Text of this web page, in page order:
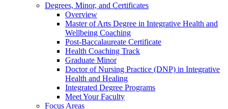
Degrees, Minor, and Certificates
Overview
Master of Arts Degree in Integrative Health and
Wellbeing Coaching
Post-Baccalaureate Certificate
Health Coaching Track
Graduate Minor
Doctor of Nursing Practice (DNP) in Integrative
Health and Healing
Integrated Degree Programs
Meet Your Faculty
Focus Areas